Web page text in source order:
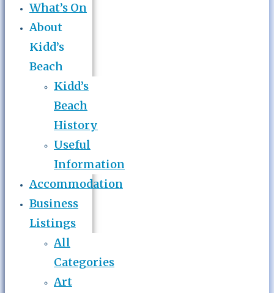
What’s On
About
Kidd’s
Beach
Kidd’s
Beach
History
Useful
Information
Accommodation
Business
Listings
All
Categories
Art